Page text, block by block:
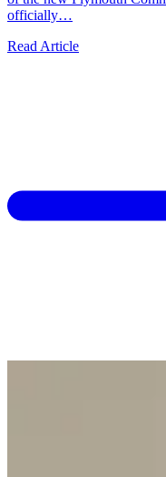
officially…
Read Article